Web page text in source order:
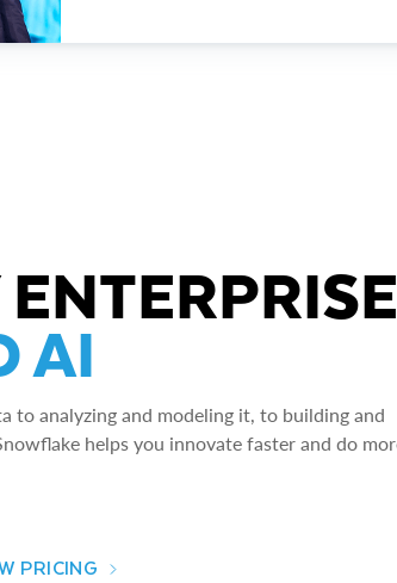
AI
to analyzing and modeling it, to building and
helps you innovate faster and do
PRICING